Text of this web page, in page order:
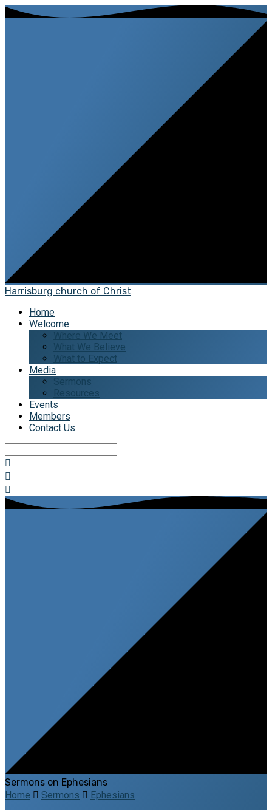
Harrisburg church of Christ
Home
Welcome
Where We Meet
What We Believe
What to Expect
Media
Sermons
Resources
Events
Members
Contact Us
Sermons on Ephesians
Home
Sermons
Ephesians